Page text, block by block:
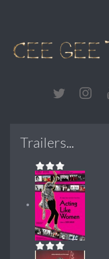
Trailers...